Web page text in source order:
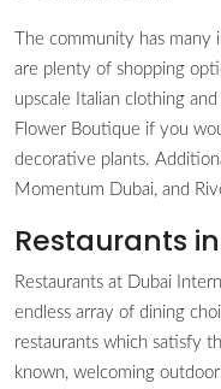
The community has
are plenty of shopping
upscale Italian clothing
Flower Boutique if you
decorative plants.
Momentum Dubai, and
Restaurants
Restaurants at Dubai
endless array of dining
restaurants which satisfy
known, welcoming